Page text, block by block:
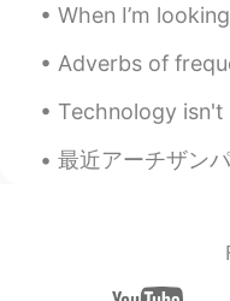
When I’m looking at “Moments”
Adverbs of frequency! >I always enjoy
Technology isn't life...... Spend time
最近アーチザンパンの作り方に興味になったので、作れ